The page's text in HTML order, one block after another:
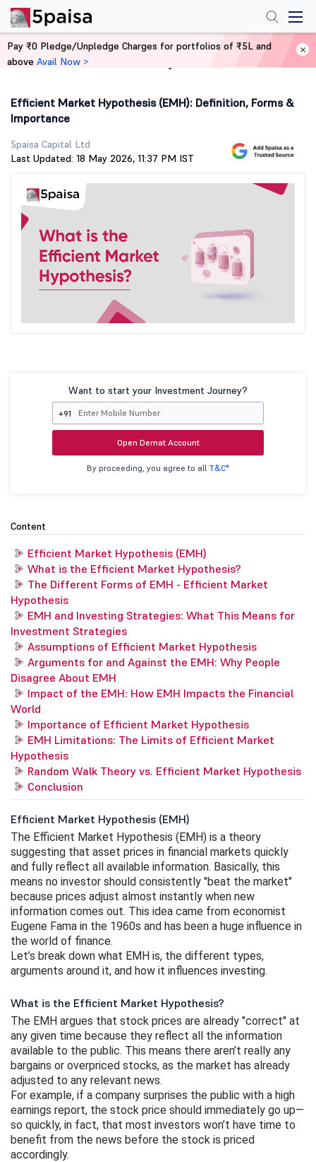
Home Stock Market Guide
Efficient Market Hypothesis (EMH): Definition, Forms &
Importance
5paisa Capital Ltd
Last Updated: 18 May 2026, 11:37 PM IST
Want to start your Investment Journey?
+91
Open Demat Account
By proceeding, you agree to all T&C*
Content
Efficient Market Hypothesis (EMH)
What is the Efficient Market Hypothesis?
The Different Forms of EMH - Efficient Market
Hypothesis
EMH and Investing Strategies: What This Means for
Investment Strategies
Assumptions of Efficient Market Hypothesis
Arguments for and Against the EMH: Why People
Disagree About EMH
Impact of the EMH: How EMH Impacts the Financial
World
Importance of Efficient Market Hypothesis
EMH Limitations: The Limits of Efficient Market
Hypothesis
Random Walk Theory vs. Efficient Market Hypothesis
Conclusion
Efficient Market Hypothesis (EMH)
The Efficient Market Hypothesis (EMH) is a theory
suggesting that asset prices in financial markets quickly
and fully reflect all available information. Basically, this
means no investor should consistently "beat the market"
because prices adjust almost instantly when new
information comes out. This idea came from economist
Eugene Fama in the 1960s and has been a huge influence in
the world of finance.
Let’s break down what EMH is, the different types,
arguments around it, and how it influences investing.
What is the Efficient Market Hypothesis?
The EMH argues that stock prices are already "correct" at
any given time because they reflect all the information
available to the public. This means there aren’t really any
bargains or overpriced stocks, as the market has already
adjusted to any relevant news.
For example, if a company surprises the public with a high
earnings report, the stock price should immediately go up—
so quickly, in fact, that most investors won’t have time to
benefit from the news before the stock is priced
accordingly.
Pay ₹0 Pledge/Unpledge Charges for portfolios of ₹5L and
above Avail Now >